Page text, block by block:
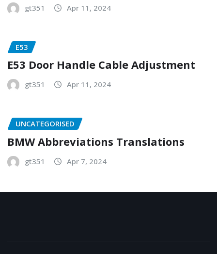
gt351 Apr 11, 2024
E53
E53 Door Handle Cable Adjustment
gt351 Apr 11, 2024
UNCATEGORISED
BMW Abbreviations Translations
gt351 Apr 7, 2024